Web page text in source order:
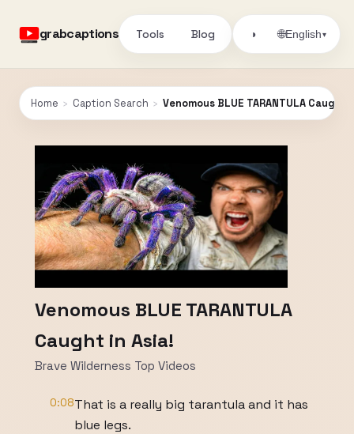
grabcaptions Tools Blog ◑ 🌐English▾
Home › Caption Search › Venomous BLUE TARANTULA Caught
Venomous BLUE TARANTULA
Caught in Asia!
Brave Wilderness Top Videos
0:08That is a really big tarantula and it has
blue legs.